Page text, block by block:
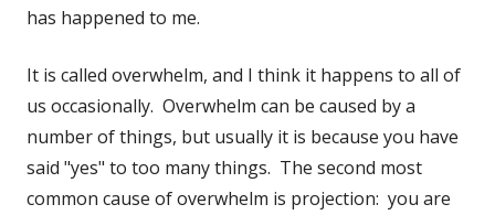
has happened to me.
It is called overwhelm, and I think it happens to all of
us occasionally. Overwhelm can be caused by a
number of things, but usually it is because you have
said "yes" to too many things. The second most
common cause of overwhelm is projection: you are